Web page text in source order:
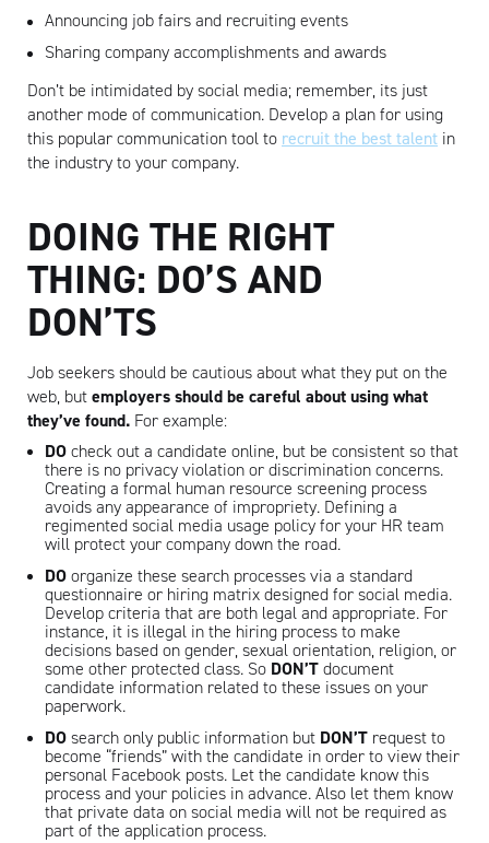
Announcing job fairs and recruiting events
Sharing company accomplishments and awards
Don’t be intimidated by social media; remember, its just
another mode of communication. Develop a plan for using
this popular communication tool to recruit the best talent in
the industry to your company.
DOING THE RIGHT
THING: DO’S AND
DON’TS
Job seekers should be cautious about what they put on the
web, butemployersshould be careful about using what
they’ve found. For example:
DOcheck out a candidate online, but be consistent so that
there is no privacy violation or discrimination concerns.
Creating a formal human resource screening process
avoids any appearance of impropriety. Defining a
regimented social media usage policy for your HR team
will protect your company down the road.
DOorganize these search processes via a standard
questionnaire or hiring matrix designed for social media.
Develop criteria that are both legal and appropriate. For
instance, it is illegal in the hiring process to make
decisions based on gender, sexual orientation, religion, or
some other protected class. So DON’Tdocument
candidate information related to these issues on your
paperwork.
DOsearch only public information but DON’T request to
become “friends” with the candidate in order to view their
personal Facebook posts. Let the candidate know this
process and your policies in advance. Also let them know
that private data on social media will not be required as
part of the application process.